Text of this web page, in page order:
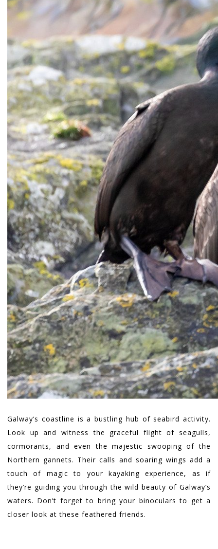
Galway’s coastline is a bustling hub of seabird activity.
Look up and witness the graceful flight of seagulls,
cormorants, and even the majestic swooping of the
Northern gannets. Their calls and soaring wings add a
touch of magic to your kayaking experience, as if
they’re guiding you through the wild beauty of Galway’s
waters. Don’t forget to bring your binoculars to get a
closer look at these feathered friends.